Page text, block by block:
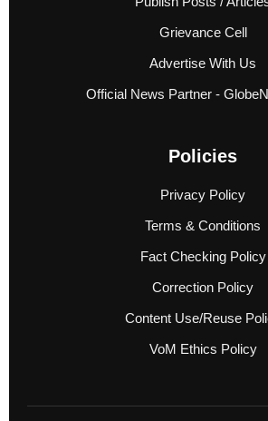
Grievance Cell
Advertise With Us
Official News Partner -
Policies
Privacy Policy
Terms & Conditions
Fact Checking Policy
Correction Policy
Content Use/Reuse
VoM Ethics Policy